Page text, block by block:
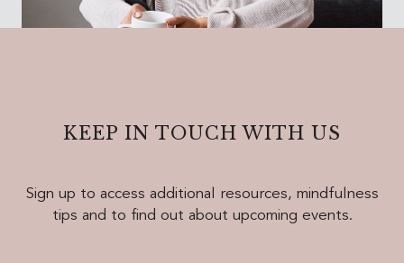
KEEP IN TOUCH WITH US
Sign up to access additional resources, mindfulness
tips and to find out about upcoming events.